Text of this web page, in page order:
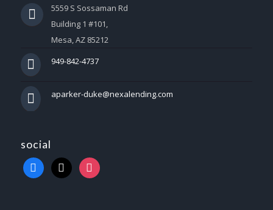
5559 S Sossaman Rd
Building 1 #101,
Mesa, AZ 85212
949-842-4737
aparker-duke@nexalending.com
social